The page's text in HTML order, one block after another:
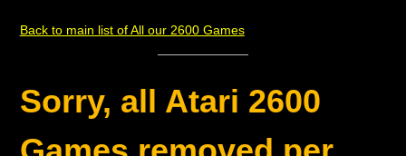
Back to main list of All our 2600 Games
Sorry, all Atari 2600